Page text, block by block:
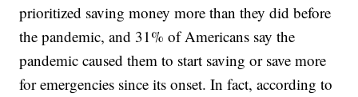
prioritized saving money more than they did before
the pandemic, and 31% of Americans say the
pandemic caused them to start saving or save more
for emergencies since its onset. In fact, according to